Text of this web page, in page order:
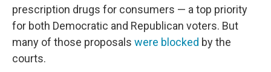
prescription drugs for consumers — a top priority
for both Democratic and Republican voters. But
many of those proposals were blocked by the
courts.